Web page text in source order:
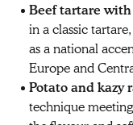
Beef tartare
in a classic
as a national
Europe and
Potato and kazy
technique